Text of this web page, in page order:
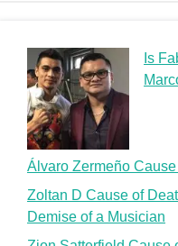
Is
Álvaro Zermeño
Zoltan D Cause of
Demise of a Musician